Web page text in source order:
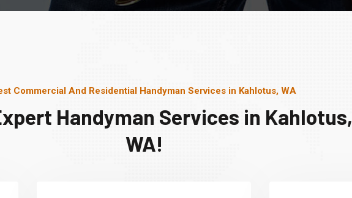
Commercial And Residential Handyman Services in Kahlotus, WA
Handyman Services in Kahlotus,
WA!